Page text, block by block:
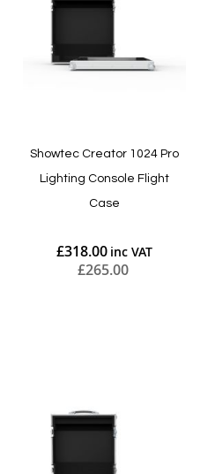
Showtec Creator 1024 Pro
Lighting Console Flight
Case
£318.00
£265.00